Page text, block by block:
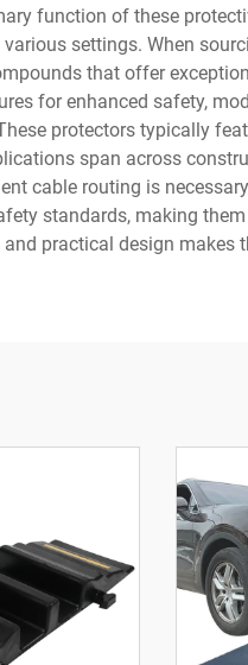
function of these
settings. When
that offer
for enhanced safety,
protectors typically
span across
cable routing is
standards, making
and practical design